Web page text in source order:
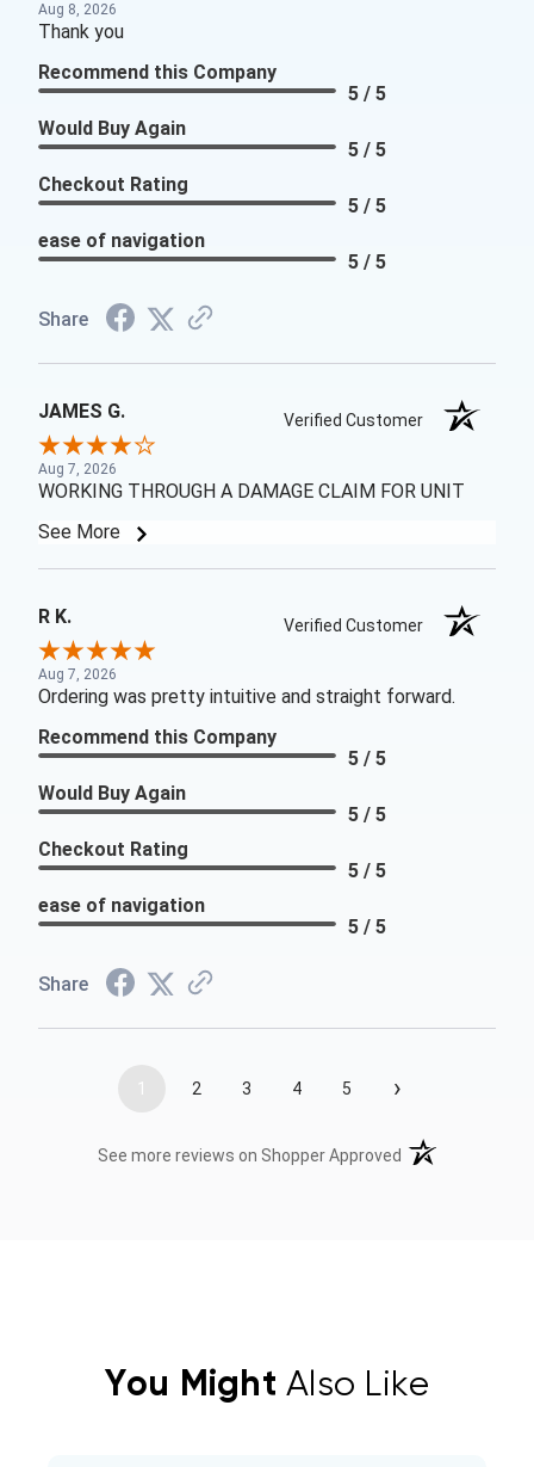
Aug 8, 2026
Thank you
Recommend this Company
5 / 5
Would Buy Again
5 / 5
Checkout Rating
5 / 5
ease of navigation
5 / 5
Share
JAMES G. Verified Customer
Aug 7, 2026
WORKING THROUGH A DAMAGE CLAIM FOR UNIT
See More
R K. Verified Customer
Aug 7, 2026
Ordering was pretty intuitive and straight forward.
Recommend this Company
5 / 5
Would Buy Again
5 / 5
Checkout Rating
5 / 5
ease of navigation
5 / 5
Share
1 2 3 4 5 ›
See more reviews on Shopper Approved (opens in a new
You Might Also Like